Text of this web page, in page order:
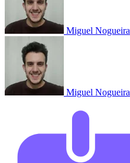
Miguel Nogueira
Miguel Nogueira